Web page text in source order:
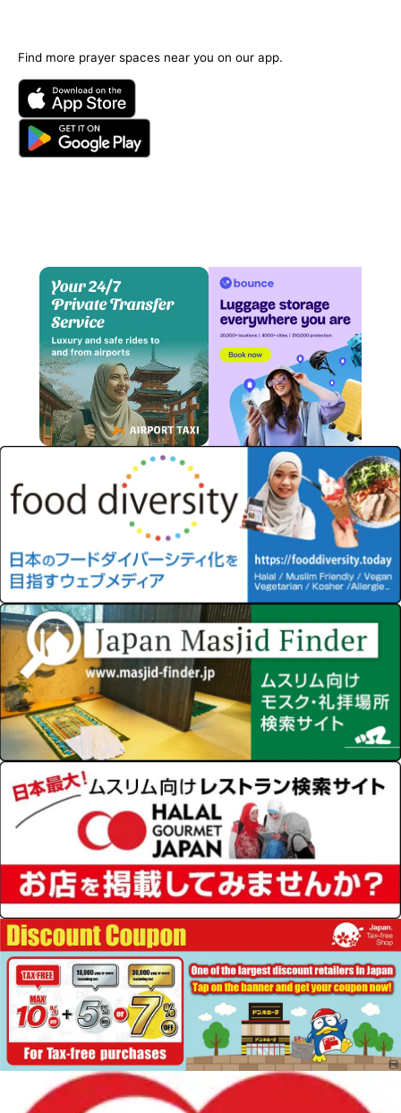
Find more prayer spaces near you on our app.